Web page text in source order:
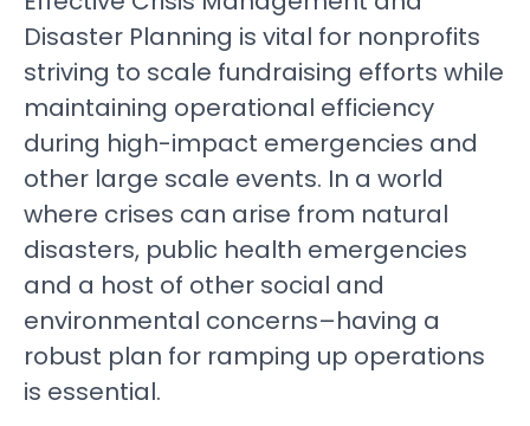
Disaster Planning is vital for nonprofits
striving to scale fundraising efforts while
maintaining operational efficiency
during high-impact emergencies and
other large scale events. In a world
where crises can arise from natural
disasters, public health emergencies
and a host of other social and
environmental concerns–having a
robust plan for ramping up operations
is essential.